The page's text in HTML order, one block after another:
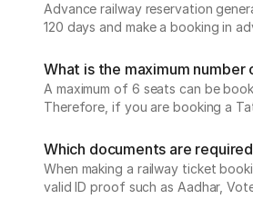
Advance railway reservation
120 days and make a booking in
What is the maximum
A maximum of 6 seats can be
Therefore, if you are booking a
Which documents are
When making a railway ticket
valid ID proof such as Aadhar,